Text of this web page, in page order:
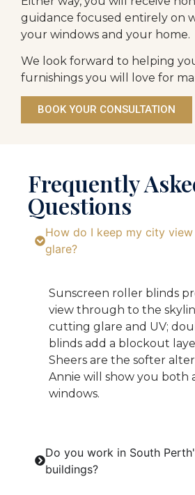
guidance focused entirely on
your windows and your home.
We look forward to helping
furnishings you will love for
BOOK YOUR CONSULTATION
Frequently
Questions
How do I keep my city
glare?
Sunscreen roller blinds
view through to the
cutting glare and UV;
blinds add a blockout
Sheers are the softer
Annie will show you both
windows.
Do you work in South
buildings?